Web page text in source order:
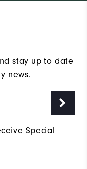
stay up to date
news.
Special